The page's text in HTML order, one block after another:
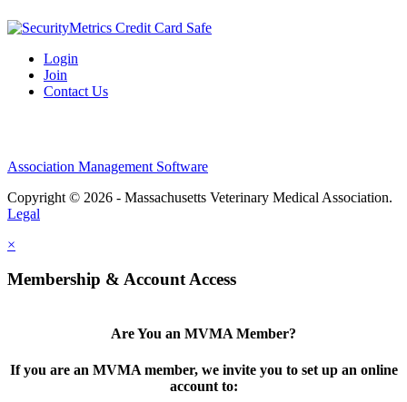
Login
Join
Contact Us
Association Management Software
Copyright © 2026 - Massachusetts Veterinary Medical Association.
Legal
×
Membership & Account Access
Are You an MVMA Member?
If you are an MVMA member, we invite you to set up an online
account to: